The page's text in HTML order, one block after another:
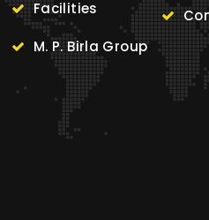
Facilities
M. P. Birla Group